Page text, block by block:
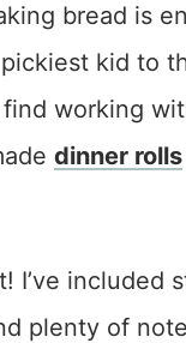
bread is
kid to
working
dinner rolls
I’ve included
plenty of